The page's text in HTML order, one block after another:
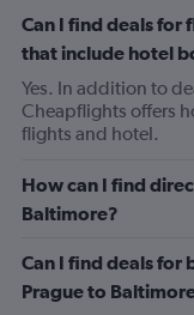
Can I find deals for
that include hotel
Yes. In addition to
Cheapflights offers
flights and hotel.
How can I find
Baltimore?
Can I find deals for
Prague to